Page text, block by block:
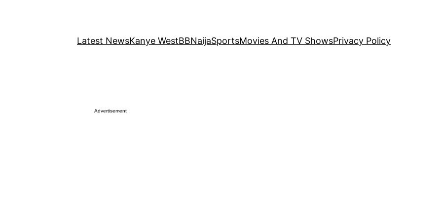
Latest NewsKanye WestBBNaijaSportsMovies And TV ShowsPrivacy Policy
Advertisement